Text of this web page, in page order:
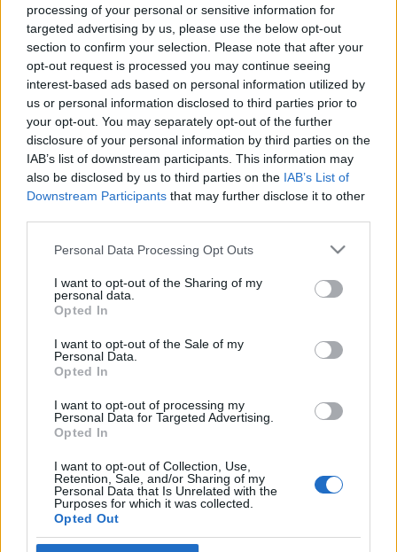
processing of your personal or sensitive information for
targeted advertising by us, please use the below opt-out
section to confirm your selection. Please note that after your
opt-out request is processed you may continue seeing
interest-based ads based on personal information utilized by
us or personal information disclosed to third parties prior to
your opt-out. You may separately opt-out of the further
disclosure of your personal information by third parties on the
IAB’s list of downstream participants. This information may
also be disclosed by us to third parties on the IAB’s List of
Downstream Participants that may further disclose it to other
Please note that this website/app uses one or more Google
not limited to your visit or usage behaviour. You may click to
grant or deny consent to Google and its third-party tags to
use your data for below specified purposes in below Google
consent section.
Personal Data Processing Opt Outs
I want to opt-out of the Sharing of my
personal data.
Opted In
I want to opt-out of the Sale of my
Personal Data.
Opted In
I want to opt-out of processing my
Personal Data for Targeted Advertising.
Opted In
I want to opt-out of Collection, Use,
Retention, Sale, and/or Sharing of my
Personal Data that Is Unrelated with the
Purposes for which it was collected.
Opted Out
„Újra eljött a határok ideje” —
David Newman izraeli
földrajztudós a Neokohnnak
Veszprémy László Bernát
2019. március 25.
Impresszum
Szerkesztőség:
1037 Budapest, Seregély u. 17.
Email:info@neokohn.hu
Főszerkesztő: Megyeri Jonatán
Rólunk